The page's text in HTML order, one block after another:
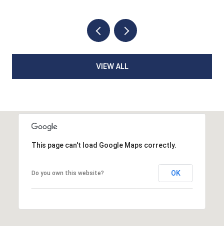
VIEW ALL
This page can't load Google Maps correctly.
Do you own this website? OK